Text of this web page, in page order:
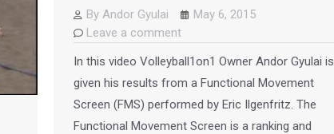
By Andor Gyulai
May 6, 2015
Leave a comment
In this video Volleyball1on1 Owner Andor Gyulai is
given his results from a Functional Movement
Screen (FMS) performed by Eric Ilgenfritz. The
Functional Movement Screen is a ranking and